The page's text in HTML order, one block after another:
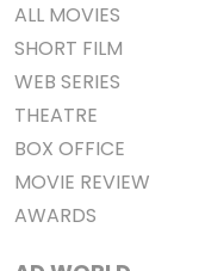
ALL MOVIES
SHORT FILM
WEB SERIES
THEATRE
BOX OFFICE
MOVIE REVIEW
AWARDS